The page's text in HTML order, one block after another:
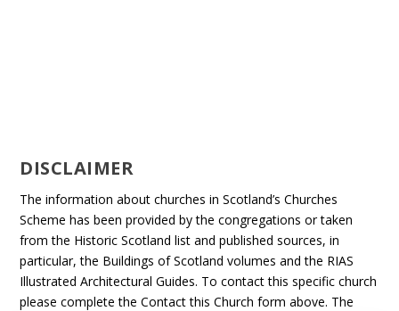
DISCLAIMER
The information about churches in Scotland’s Churches
Scheme has been provided by the congregations or taken
from the Historic Scotland list and published sources, in
particular, the Buildings of Scotland volumes and the RIAS
Illustrated Architectural Guides. To contact this specific church
please complete the Contact this Church form above. The